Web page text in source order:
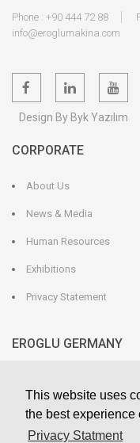
This website uses
the best experience
Privacy Statment
Phone : +90 444 72 88
info@eroglumakina.com
Design By Byk Yazılım
CORPORATE
About Us
News & Media
Human Resources
Exhibitions
Privacy Statement
EROGLU GERMANY
Heerweg 9 - 72116
GERMANY
Phone : +49 7473 95 45 - 0